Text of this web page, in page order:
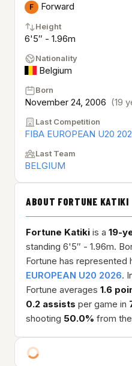
F Forward
Height
6'5″ - 1.96m
Nationality
Belgium
Born
November 24, 2006 (19
Last Competition
FIBA EUROPEAN U20
Last Team
BELGIUM
ABOUT FORTUNE KATIKI
Fortune Katiki is a 19-
standing 6'5″ - 1.96m.
Fortune has represented
EUROPEAN U20 2026.
Fortune averages 1.6
0.2 assists per game in
shooting 50.0% from